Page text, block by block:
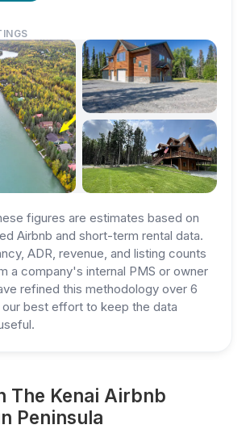
figures are estimates based on
Airbnb and short-term rental data.
ADR, revenue, and listing counts
a company's internal PMS or owner
refined this methodology over 6
our best effort to keep the data
The Kenai Airbnb
Peninsula